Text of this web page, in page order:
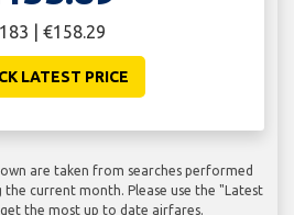
| €158.29
LATEST PRICE
are taken from searches performed
current month. Please use the "Latest
the most up to date airfares.